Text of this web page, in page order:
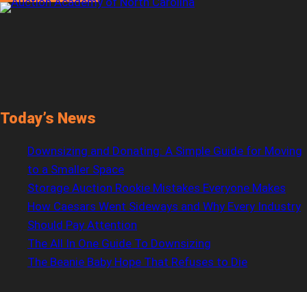
Today’s News
Downsizing and Donating: A Simple Guide for Moving
to a Smaller Space
Storage Auction Rookie Mistakes Everyone Makes
How Caesars Went Sideways and Why Every Industry
Should Pay Attention
The All In One Guide To Downsizing
The Beanie Baby Hope That Refuses to Die